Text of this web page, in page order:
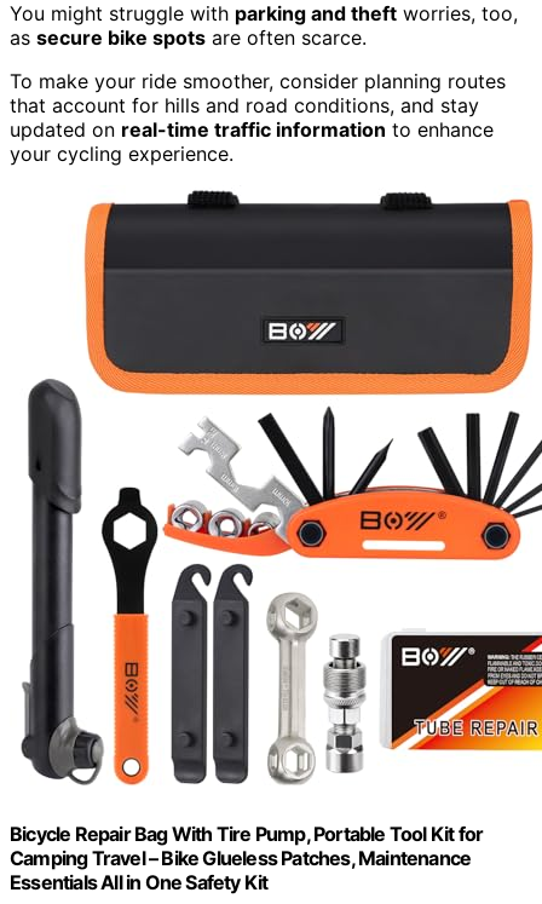
You might struggle with parking and theft worries, too,
as secure bike spots are often scarce.
To make your ride smoother, consider planning routes
that account for hills and road conditions, and stay
updated on real-time traffic information to enhance
your cycling experience.
Bicycle Repair Bag With Tire Pump, Portable Tool Kit for
Camping Travel – Bike Glueless Patches, Maintenance
Essentials All in One Safety Kit